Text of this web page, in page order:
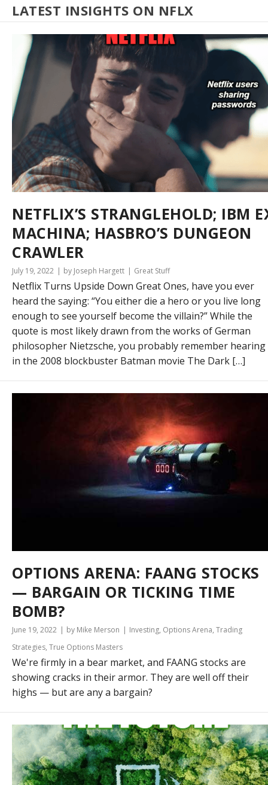
LATEST INSIGHTS ON NFLX
NETFLIX’S STRANGLEHOLD; IBM
MACHINA; HASBRO’S DUNGEON
CRAWLER
July 19, 2022 by Joseph Hargett Great Stuff
Netflix Turns Upside Down Great Ones, have you ever
heard the saying: “You either die a hero or you live long
enough to see yourself become the villain?” While the
quote is most likely drawn from the works of German
philosopher Nietzsche, you probably remember
in the 2008 blockbuster Batman movie The Dark […]
OPTIONS ARENA: FAANG STOCKS
— BARGAIN OR TICKING TIME
BOMB?
June 19, 2022 by Mike Merson Investing, Options Arena, Trading
Strategies, True Options Masters
We're firmly in a bear market, and FAANG stocks are
showing cracks in their armor. They are well off their
highs — but are any a bargain?